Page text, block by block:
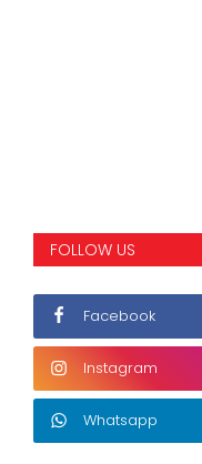
FOLLOW US
Facebook
Instagram
Whatsapp